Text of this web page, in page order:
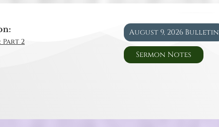
Part 2
August 9, 2026 Bulletin
Sermon Notes